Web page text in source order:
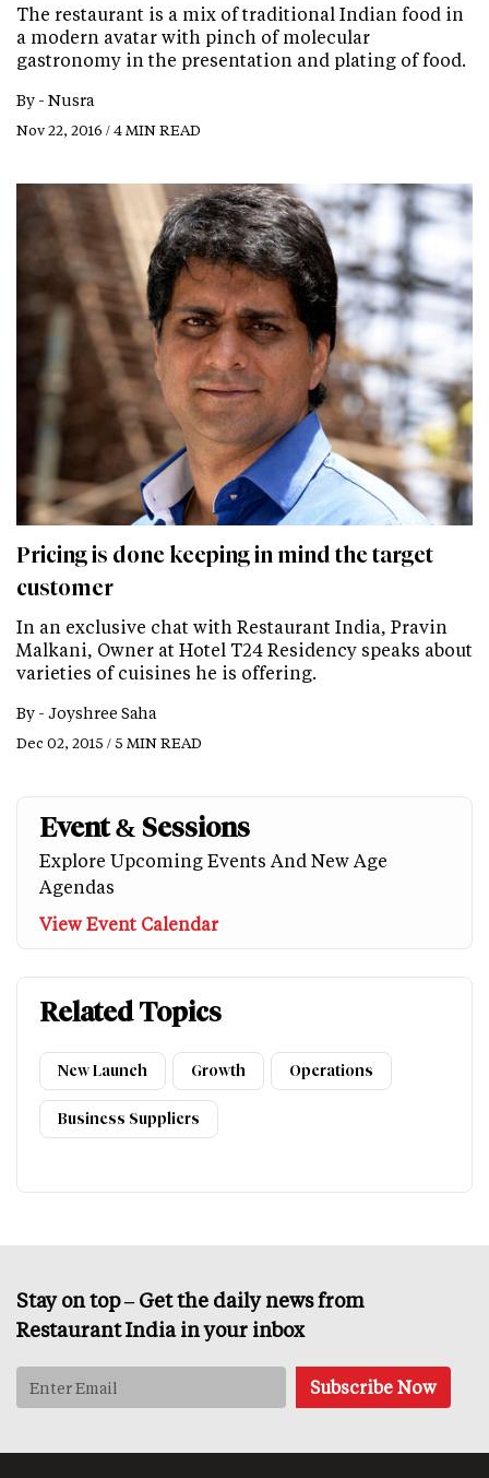
The restaurant is a mix of traditional Indian food in
a modern avatar with pinch of molecular
gastronomy in the presentation and plating of food.
By - Nusra
Nov 22, 2016 / 4 MIN READ
Pricing is done keeping in mind the target
customer
In an exclusive chat with Restaurant India, Pravin
Malkani, Owner at Hotel T24 Residency speaks about
varieties of cuisines he is offering.
By - Joyshree Saha
Dec 02, 2015 / 5 MIN READ
Event & Sessions
Explore Upcoming Events And New Age
Agendas
View Event Calendar
Related Topics
New Launch Growth Operations
Business Suppliers
Stay on top – Get the daily news from
Restaurant India in your inbox